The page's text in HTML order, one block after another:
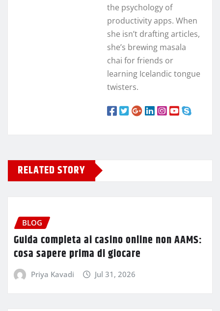
the psychology of
productivity apps. When
she isn’t drafting articles,
she’s brewing masala
chai for friends or
learning Icelandic tongue
twisters.
RELATED STORY
BLOG
Guida completa ai casino online non AAMS:
cosa sapere prima di giocare
Priya Kavadi Jul 31, 2026